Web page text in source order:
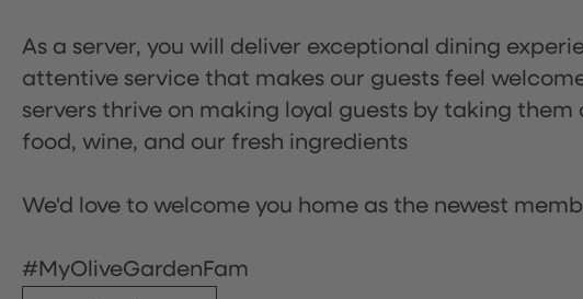
As a server, you will deliver exceptional dining
attentive service that makes our guests feel
servers thrive on making loyal guests by taking
food, wine, and our fresh ingredients
We'd love to welcome you home as the newest
#MyOliveGardenFam